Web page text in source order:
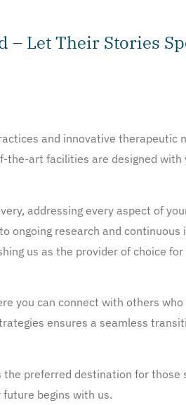
– Let Their Stories
and innovative therapeutic
art facilities are designed with
addressing every aspect of
ongoing research and continuous
us as the provider of choice
you can connect with others
ensures a seamless
the preferred destination for
begins with us.